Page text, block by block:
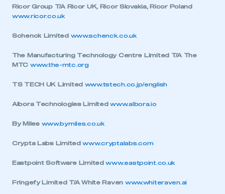
Ricor Group T/A Ricor UK, Ricor Slovakia, Ricor Poland
www.ricor.co.uk
Schenck Limited www.schenck.co.uk
The Manufacturing Technology Centre Limited T/A The
MTC www.the-mtc.org
TS TECH UK Limited www.tstech.co.jp/english
Albora Technologies Limited www.albora.io
By Miles www.bymiles.co.uk
Crypta Labs Limited www.cryptalabs.com
Eastpoint Software Limited www.eastpoint.co.uk
Fringefy Limited T/A White Raven www.whiteraven.ai